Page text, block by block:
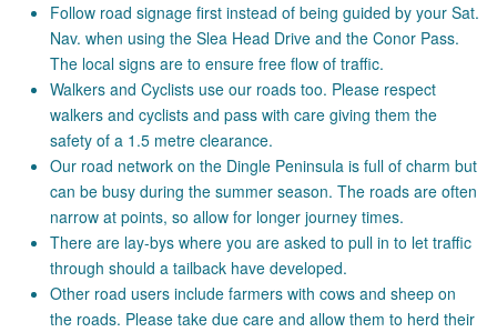
Follow road signage first instead of being guided by your Sat.
Nav. when using the Slea Head Drive and the Conor Pass.
The local signs are to ensure free flow of traffic.
Walkers and Cyclists use our roads too. Please respect
walkers and cyclists and pass with care giving them the
safety of a 1.5 metre clearance.
Our road network on the Dingle Peninsula is full of charm but
can be busy during the summer season. The roads are often
narrow at points, so allow for longer journey times.
There are lay-bys where you are asked to pull in to let traffic
through should a tailback have developed.
Other road users include farmers with cows and sheep on
the roads. Please take due care and allow them to herd their